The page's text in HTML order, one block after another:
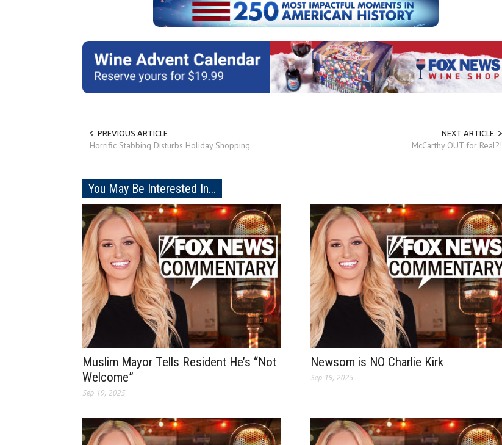
PREVIOUS ARTICLE
Horrific Stabbing Disturbs Holiday Shopping
NEXT ARTICLE
McCarthy OUT for Real?!
You May Be Interested In...
Muslim Mayor Tells Resident He’s “Not
Welcome”
Sep 19, 2025
Newsom is NO Charlie Kirk
Sep 19, 2025